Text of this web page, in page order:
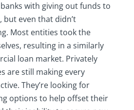
with giving out funds to
but even that didn’t
Most entities took the
resulting in a similarly
loan market. Privately
are still making every
They’re looking for
options to help offset their